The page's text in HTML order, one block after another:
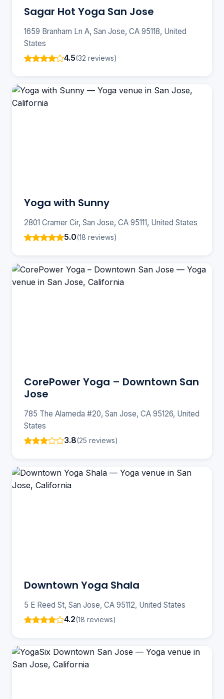
Sagar Hot Yoga San Jose
1659 Branham Ln A, San Jose, CA 95118, United
States
4.5(32 reviews)
Yoga with Sunny
2801 Cramer Cir, San Jose, CA 95111, United States
5.0(18 reviews)
CorePower Yoga – Downtown San
Jose
785 The Alameda #20, San Jose, CA 95126, United
States
3.8(25 reviews)
Downtown Yoga Shala
5 E Reed St, San Jose, CA 95112, United States
4.2(18 reviews)